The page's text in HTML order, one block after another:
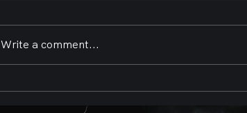
Brews, and BBQ Presented
Write a comment...